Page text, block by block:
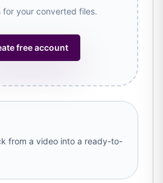
for your converted files.
free account
from a video into a ready-to-